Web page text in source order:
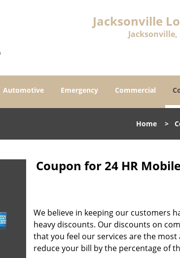
Jacksonville
Jacksonville,
Automotive Emergency Commercial
Home>
Coupon for 24 HR
We believe in keeping our customers
heavy discounts. Our discounts on
that you feel our services are the
reduce your bill by the percentage of